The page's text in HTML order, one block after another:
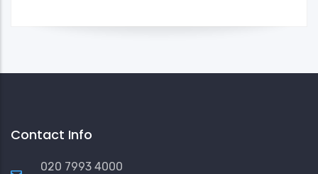
Contact Info
020 7993 4000